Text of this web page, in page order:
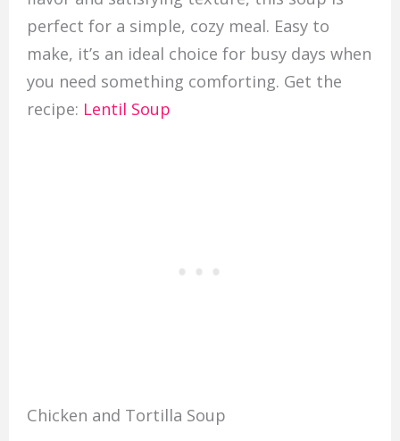
perfect for a simple, cozy meal. Easy to
make, it’s an ideal choice for busy days when
you need something comforting. Get the
recipe: Lentil Soup
Chicken and Tortilla Soup